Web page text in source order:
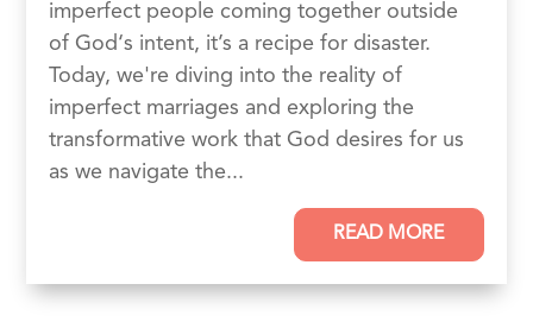
imperfect people coming together outside
of God‘s intent, it’s a recipe for disaster.
Today, we're diving into the reality of
imperfect marriages and exploring the
transformative work that God desires for us
as we navigate the...
READ MORE